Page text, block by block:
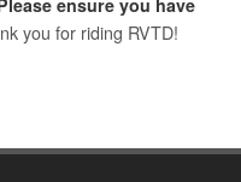
you for riding RVTD!